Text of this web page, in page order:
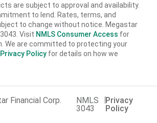
are subject to approval and availability.
to lend. Rates, terms, and
to change without notice. Megastar
Visit NMLS Consumer Access for
We are committed to protecting your
Privacy Policy for details on how we
Financial Corp.
NMLS
3043
Privacy
Policy